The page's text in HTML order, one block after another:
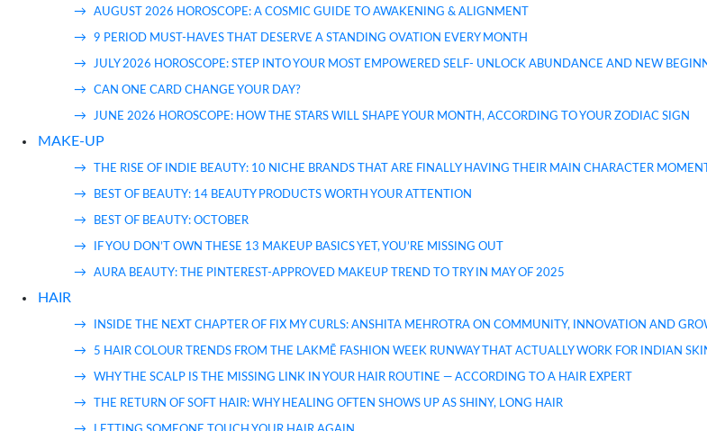
AUGUST 2026 HOROSCOPE: A COSMIC GUIDE TO AWAKENING & ALIGNMENT
9 PERIOD MUST-HAVES THAT DESERVE A STANDING OVATION EVERY MONTH
JULY 2026 HOROSCOPE: STEP INTO YOUR MOST EMPOWERED SELF- UNLOCK ABUNDANCE AND NEW
CAN ONE CARD CHANGE YOUR DAY?
JUNE 2026 HOROSCOPE: HOW THE STARS WILL SHAPE YOUR MONTH, ACCORDING TO YOUR ZODIAC SIGN
MAKE-UP
THE RISE OF INDIE BEAUTY: 10 NICHE BRANDS THAT ARE FINALLY HAVING THEIR MAIN CHARACTER MOMENT
BEST OF BEAUTY: 14 BEAUTY PRODUCTS WORTH YOUR ATTENTION
BEST OF BEAUTY: OCTOBER
IF YOU DON’T OWN THESE 13 MAKEUP BASICS YET, YOU’RE MISSING OUT
AURA BEAUTY: THE PINTEREST-APPROVED MAKEUP TREND TO TRY IN MAY OF 2025
HAIR
INSIDE THE NEXT CHAPTER OF FIX MY CURLS: ANSHITA MEHROTRA ON COMMUNITY, INNOVATION AND
5 HAIR COLOUR TRENDS FROM THE LAKMĒ FASHION WEEK RUNWAY THAT ACTUALLY WORK FOR INDIAN
WHY THE SCALP IS THE MISSING LINK IN YOUR HAIR ROUTINE — ACCORDING TO A HAIR EXPERT
THE RETURN OF SOFT HAIR: WHY HEALING OFTEN SHOWS UP AS SHINY, LONG HAIR